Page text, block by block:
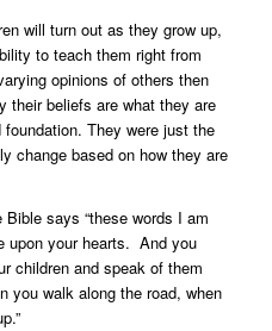
will turn out as they grow up,
to teach them right from
opinions of others then
their beliefs are what they are
They were just the
change based on how they are
says “these words I am
upon your hearts. And you
children and speak of them
you walk along the road, when